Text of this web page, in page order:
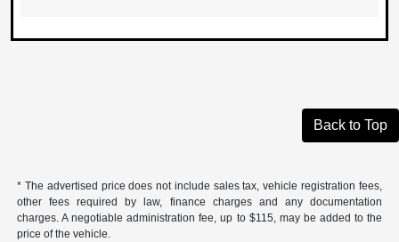
Back to Top
* The advertised price does not include sales tax, vehicle registration fees,
other fees required by law, finance charges and any documentation
charges. A negotiable administration fee, up to $115, may be added to the
price of the vehicle.